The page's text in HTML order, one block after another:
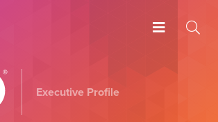
Executive Profile